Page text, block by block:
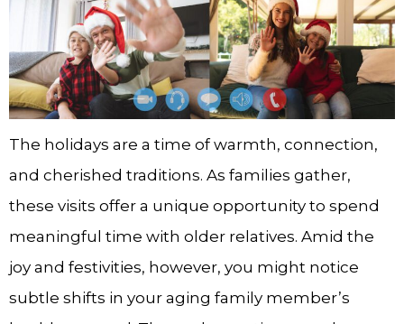
The holidays are a time of warmth, connection,
and cherished traditions. As families gather,
these visits offer a unique opportunity to spend
meaningful time with older relatives. Amid the
joy and festivities, however, you might notice
subtle shifts in your aging family member’s